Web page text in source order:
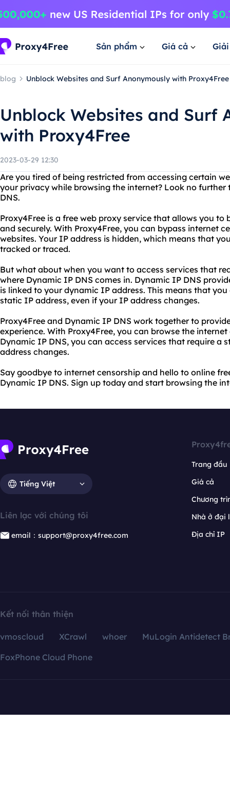
Sản phẩm Giá cả
blog Unblock Websites and Surf Anonymously with Proxy4Free
Unblock Websites and Surf
with Proxy4Free
2023-03-29 12:30
Are you tired of being restricted from accessing certain
your privacy while browsing the internet? Look no
DNS.
Proxy4Free is a free web proxy service that allows you
and securely. With Proxy4Free, you can bypass internet
websites. Your IP address is hidden, which means that
tracked or traced.
But what about when you want to access services that
where Dynamic IP DNS comes in. Dynamic IP DNS
is linked to your dynamic IP address. This means that
static IP address, even if your IP address changes.
Proxy4Free and Dynamic IP DNS work together to
experience. With Proxy4Free, you can browse the
Dynamic IP DNS, you can access services that require a
address changes.
Say goodbye to internet censorship and hello to online
Dynamic IP DNS. Sign up today and start browsing the
Tiếng Việt
Liên lạc với chúng tôi
email：support@proxy4free.com
Trang đầu
Giá cả
Chương
Nhà ở đại
Địa chỉ IP
Kết nối thân thiện
vmoscloud XCrawl whoer
MuLogin Antidetect
FoxPhone Cloud Phone